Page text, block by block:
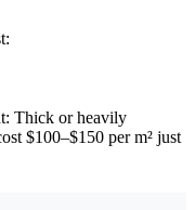
Thick or heavily
$100–$150 per m² just